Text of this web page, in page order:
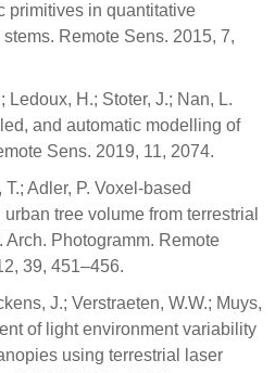
primitives in quantitative
Remote Sens. 2015, 7,
Ledoux, H.; Stoter, J.; Nan, L.
and automatic modelling of
Sens. 2019, 11, 2074.
Adler, P. Voxel-based
tree volume from terrestrial
Arch. Photogramm. Remote
39, 451–456.
J.; Verstraeten, W.W.; Muys,
of light environment variability
using terrestrial laser